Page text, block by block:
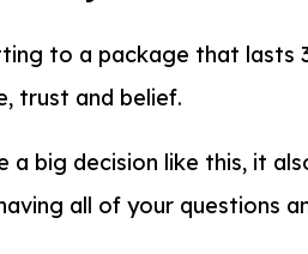
to a package that lasts
trust and belief.
a big decision like this, it
all of your questions